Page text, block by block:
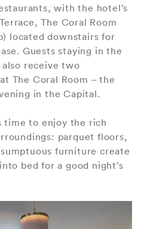
with the hotel’s
The Coral Room
located downstairs for
Guests staying in the
receive two
The Coral Room – the
in the Capital.
time to enjoy the rich
parquet floors,
furniture create
bed for a good night’s